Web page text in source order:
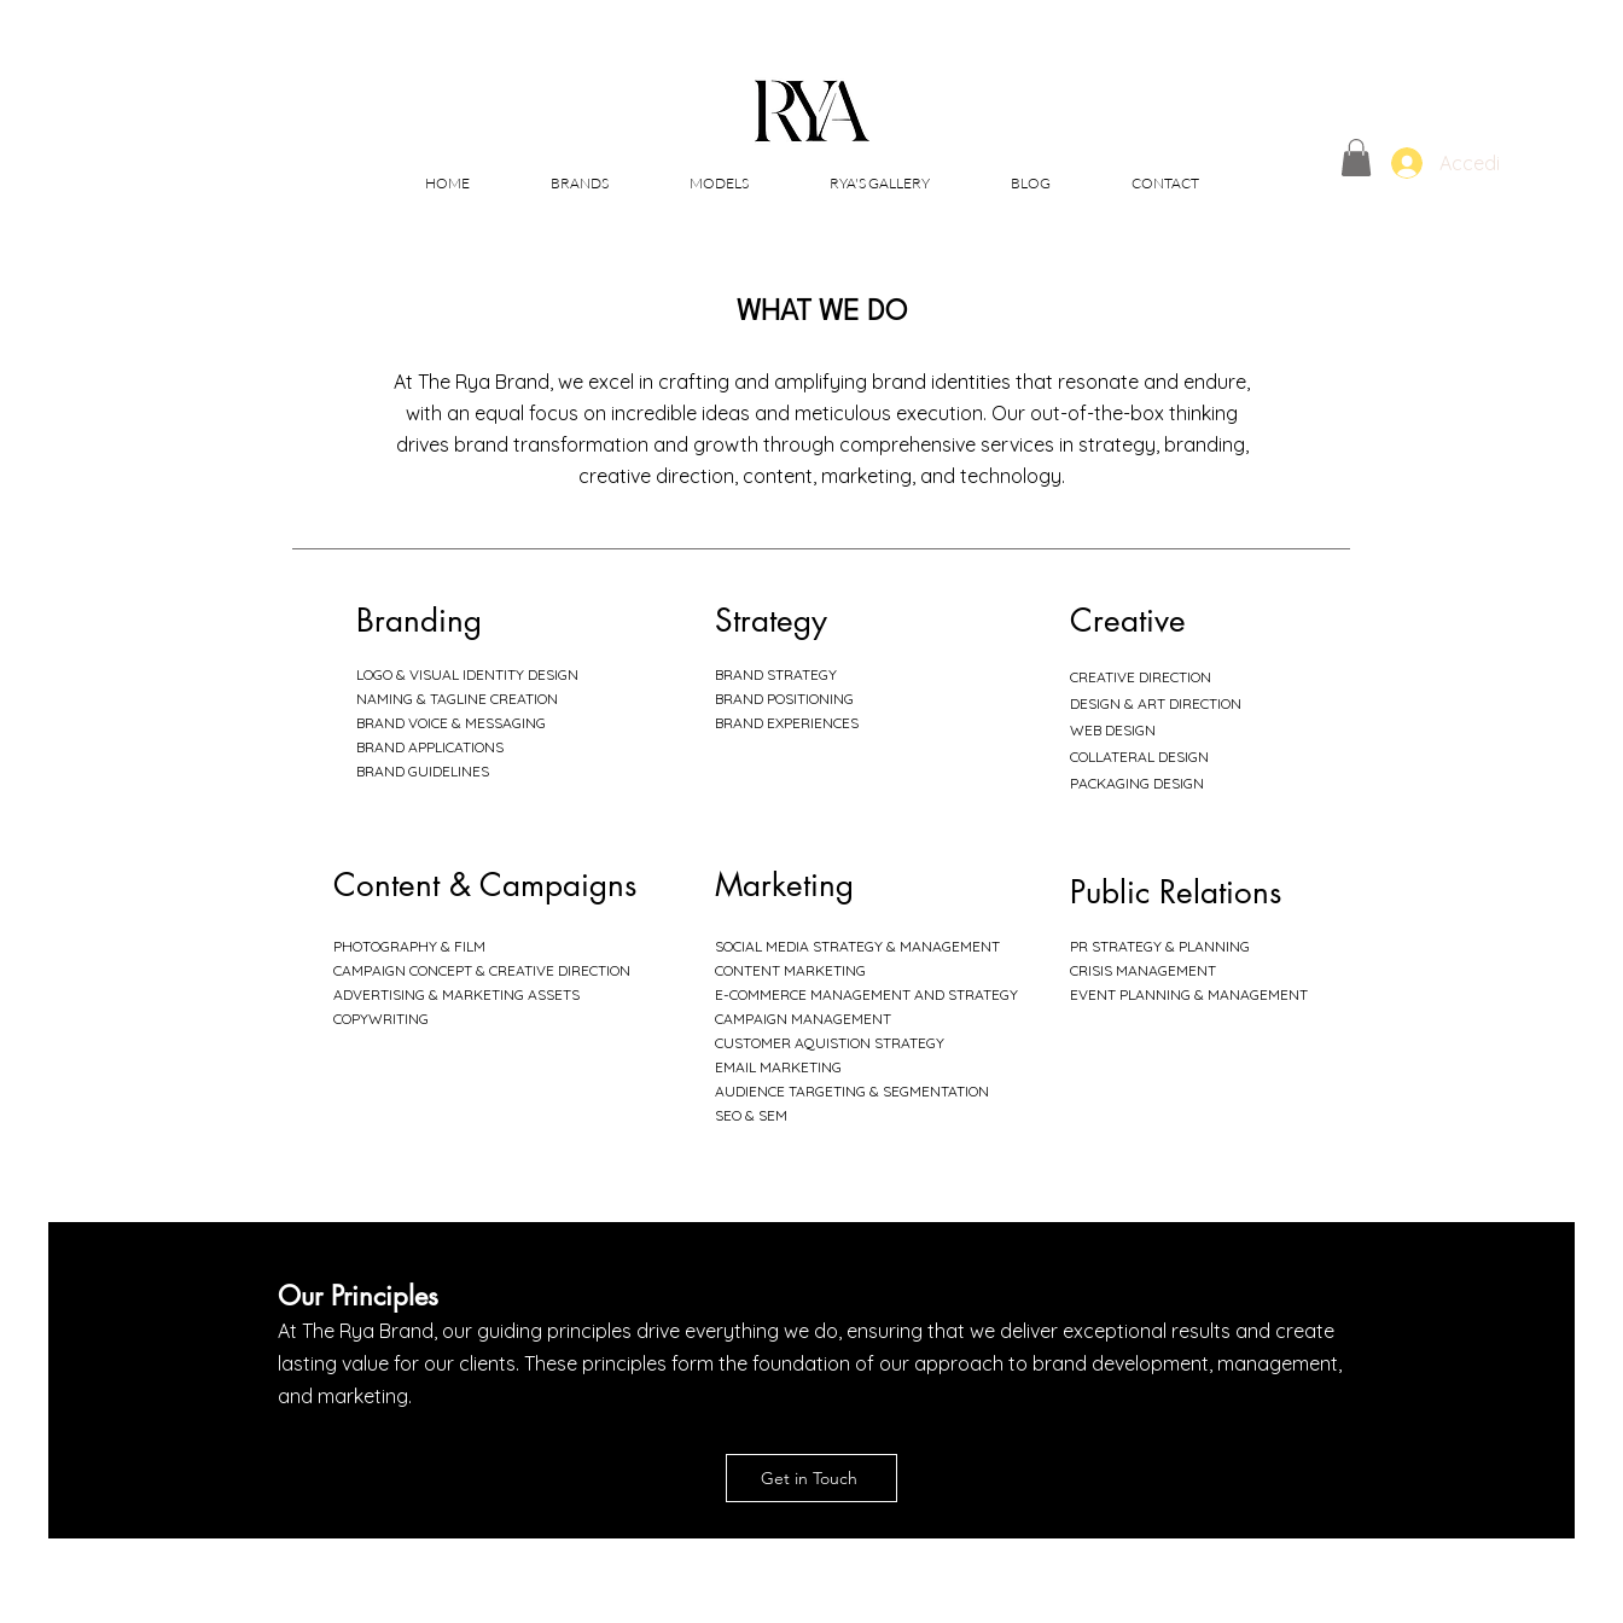
HOME BRANDS MODELS RYA'S GALLERY BLOG CONTACT
Accedi
WHAT WE DO
At The Rya Brand, we excel in crafting and amplifying brand identities that resonate and endure,
with an equal focus on incredible ideas and meticulous execution. Our out-of-the-box thinking
drives brand transformation and growth through comprehensive services in strategy, branding,
creative direction, content, marketing, and technology.
Branding
LOGO & VISUAL IDENTITY DESIGN
NAMING & TAGLINE CREATION
BRAND VOICE & MESSAGING
BRAND APPLICATIONS
BRAND GUIDELINES
Content & Campaigns
PHOTOGRAPHY & FILM
CAMPAIGN CONCEPT & CREATIVE DIRECTION
ADVERTISING & MARKETING ASSETS
COPYWRITING
Strategy
BRAND STRATEGY
BRAND POSITIONING
BRAND EXPERIENCES
Marketing
SOCIAL MEDIA STRATEGY & MANAGEMENT
CONTENT MARKETING
E-COMMERCE MANAGEMENT AND STRATEGY
CAMPAIGN MANAGEMENT
CUSTOMER AQUISTION STRATEGY
EMAIL MARKETING
AUDIENCE TARGETING & SEGMENTATION
SEO & SEM
Creative
CREATIVE DIRECTION
DESIGN & ART DIRECTION
WEB DESIGN
COLLATERAL DESIGN
PACKAGING DESIGN
Public Relations
PR STRATEGY & PLANNING
CRISIS MANAGEMENT
EVENT PLANNING & MANAGEMENT
Our Principles
At The Rya Brand, our guiding principles drive everything we do, ensuring that we deliver exceptional results and create
lasting value for our clients. These principles form the foundation of our approach to brand development, management,
and marketing.
Get in Touch